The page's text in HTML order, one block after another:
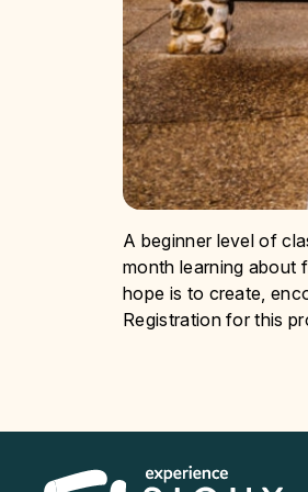
A beginner level of
month learning about
hope is to create,
Registration for this